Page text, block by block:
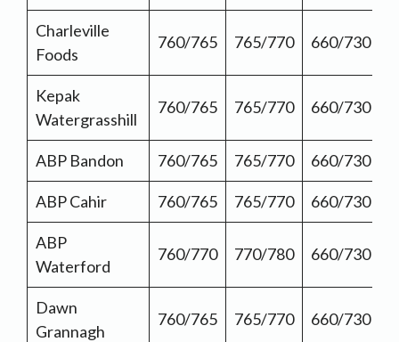
Charleville
Foods
760/765 765/770 660/730
Kepak
Watergrasshill
760/765 765/770 660/730
ABP Bandon 760/765 765/770 660/730
ABP Cahir 760/765 765/770 660/730
ABP
Waterford
760/770 770/780 660/730
Dawn
Grannagh
760/765 765/770 660/730